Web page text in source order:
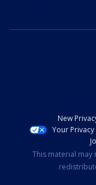
New
Your
This material